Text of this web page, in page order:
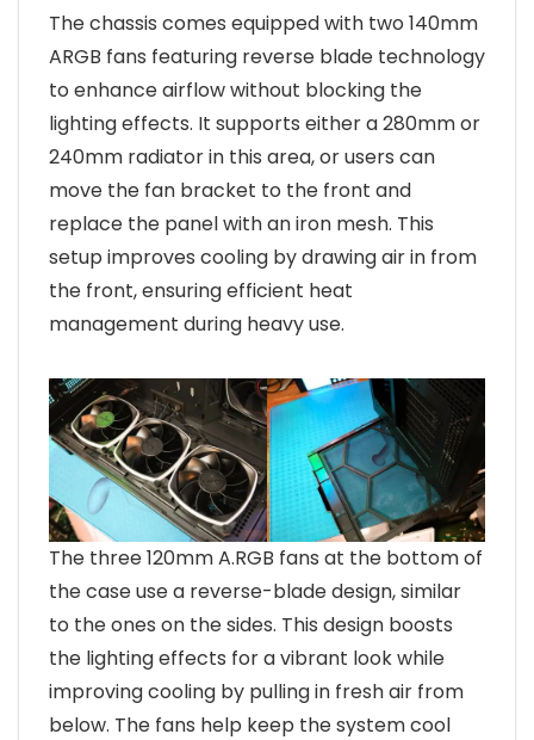
The chassis comes equipped with two 140mm
ARGB fans featuring reverse blade technology
to enhance airflow without blocking the
lighting effects. It supports either a 280mm or
240mm radiator in this area, or users can
move the fan bracket to the front and
replace the panel with an iron mesh. This
setup improves cooling by drawing air in from
the front, ensuring efficient heat
management during heavy use.
The three 120mm A.RGB fans at the bottom of
the case use a reverse-blade design, similar
to the ones on the sides. This design boosts
the lighting effects for a vibrant look while
improving cooling by pulling in fresh air from
below. The fans help keep the system cool